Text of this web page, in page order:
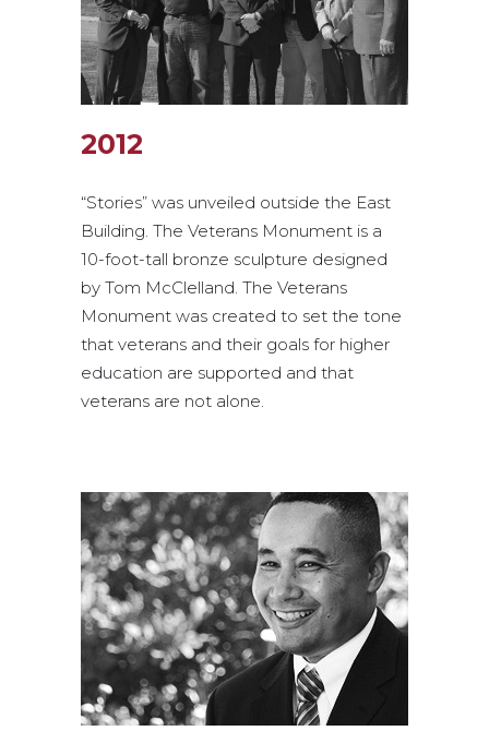
2012
“Stories” was unveiled outside the East
Building. The Veterans Monument is a
10-foot-tall bronze sculpture designed
by Tom McClelland. The Veterans
Monument was created to set the tone
that veterans and their goals for higher
education are supported and that
veterans are not alone.